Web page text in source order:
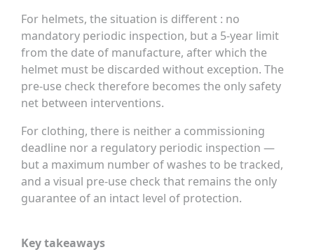
For helmets, the situation is different : no
mandatory periodic inspection, but a 5-year limit
from the date of manufacture, after which the
helmet must be discarded without exception. The
pre-use check therefore becomes the only safety
net between interventions.
For clothing, there is neither a commissioning
deadline nor a regulatory periodic inspection —
but a maximum number of washes to be tracked,
and a visual pre-use check that remains the only
guarantee of an intact level of protection.
Key takeaways